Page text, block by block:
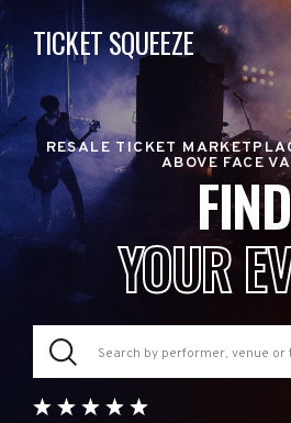
TICKET SQUEEZE
RESALE TICKET
ABOVE FACE
FIND
YOUR